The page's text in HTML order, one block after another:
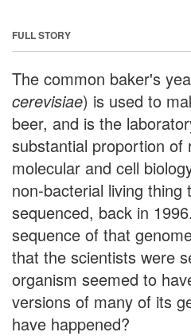
FULL STORY
The common baker's
cerevisiae) is used to
beer, and is the
substantial proportion of
molecular and cell
non-bacterial living
sequenced, back in
sequence of that
that the scientists were
organism seemed to
versions of many of its
have happened?